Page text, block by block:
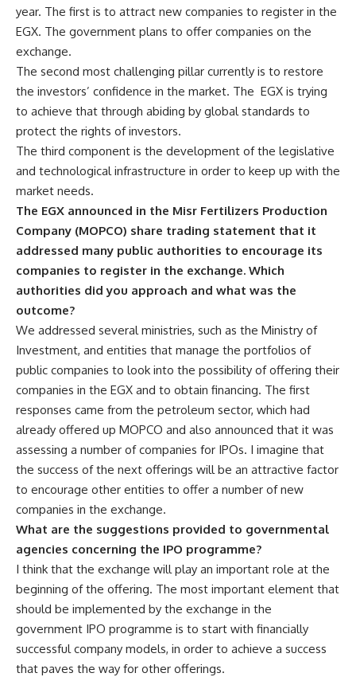
year. The first is to attract new companies to register in the
EGX. The government plans to offer companies on the
exchange.
The second most challenging pillar currently is to restore
the investors’ confidence in the market. The EGX is trying
to achieve that through abiding by global standards to
protect the rights of investors.
The third component is the development of the legislative
and technological infrastructure in order to keep up with the
market needs.
The EGX announced in the Misr Fertilizers Production
Company (MOPCO) share trading statement that it
addressed many public authorities to encourage its
companies to register in the exchange. Which
authorities did you approach and what was the
outcome?
We addressed several ministries, such as the Ministry of
Investment, and entities that manage the portfolios of
public companies to look into the possibility of offering their
companies in the EGX and to obtain financing. The first
responses came from the petroleum sector, which had
already offered up MOPCO and also announced that it was
assessing a number of companies for IPOs. I imagine that
the success of the next offerings will be an attractive factor
to encourage other entities to offer a number of new
companies in the exchange.
What are the suggestions provided to governmental
agencies concerning the IPO programme?
I think that the exchange will play an important role at the
beginning of the offering. The most important element that
should be implemented by the exchange in the
government IPO programme is to start with financially
successful company models, in order to achieve a success
that paves the way for other offerings.